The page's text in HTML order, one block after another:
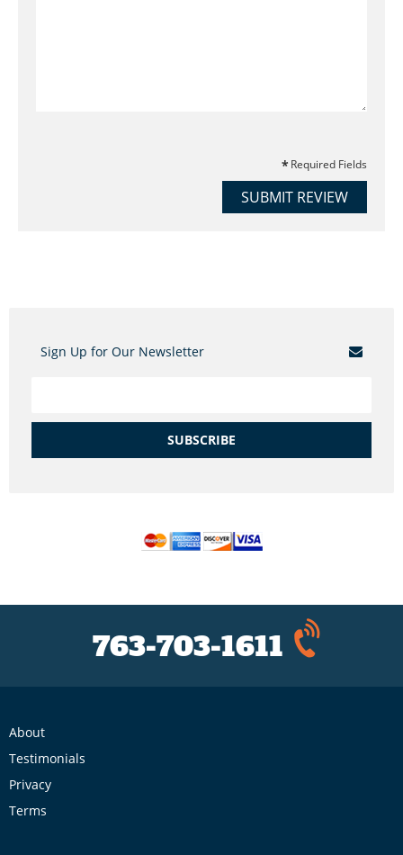
Required Fields
SUBMIT REVIEW
Sign Up for Our Newsletter
SUBSCRIBE
763-703-1611
About
Testimonials
Privacy
Terms